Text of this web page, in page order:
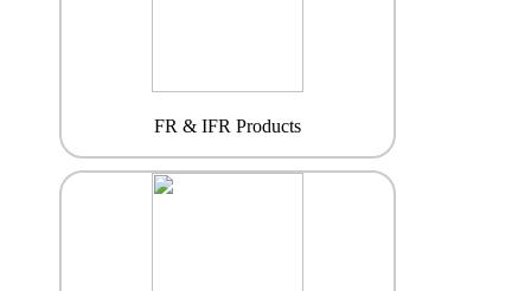
FR & IFR Products